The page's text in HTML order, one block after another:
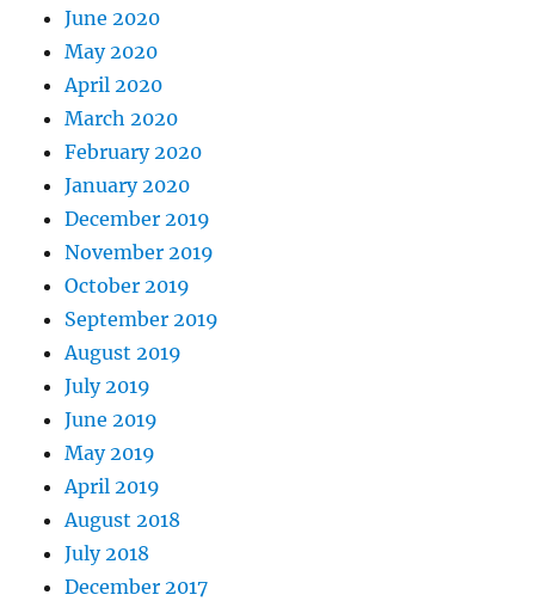
June 2020
May 2020
April 2020
March 2020
February 2020
January 2020
December 2019
November 2019
October 2019
September 2019
August 2019
July 2019
June 2019
May 2019
April 2019
August 2018
July 2018
December 2017